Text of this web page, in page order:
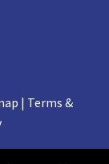
| Terms &